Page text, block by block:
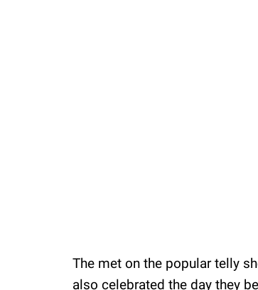
The met on the popular telly
also celebrated the day they